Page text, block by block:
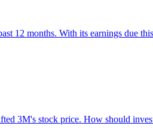
12 months. With its earnings due
3M's stock price. How should